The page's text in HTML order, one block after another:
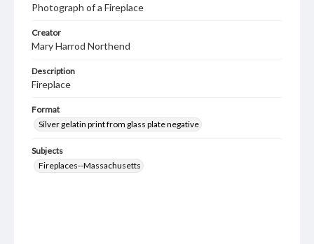
Photograph of a Fireplace
Creator
Mary Harrod Northend
Description
Fireplace
Format
Silver gelatin print from glass plate negative
Subjects
Fireplaces--Massachusetts